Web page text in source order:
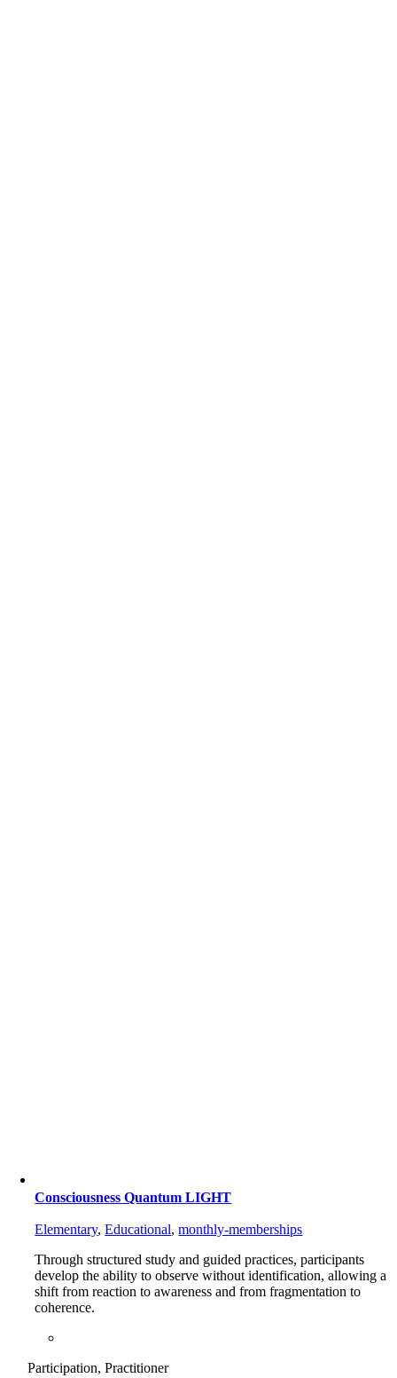
Consciousness Quantum LIGHT
Elementary,Educational,monthly-memberships
Through structured study and guided practices, participants
develop the ability to observe without identification, allowing a
shift from reaction to awareness and from fragmentation to
coherence.
Participation, Practitioner